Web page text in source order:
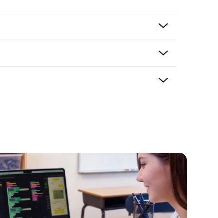
development courses
programming, computational thinking, and
with flexible completion schedule
Essentials
If there is an issue with your purchase